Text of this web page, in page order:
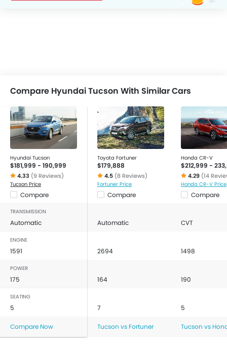
Compare Hyundai Tucson With Similar Cars
Hyundai Tucson
$181,999 - 190,999
4.33 (9 Reviews)
Tucson Price
Compare
Toyota Fortuner
$179,888
4.5 (8 Reviews)
Fortuner Price
Compare
Honda CR-V
$212,999 -
4.29 (14
Honda CR-V Price
Compare
TRANSMISSION
Automatic Automatic CVT
ENGINE
1591 2694 1498
POWER
175 164 190
SEATING
5 7 5
Compare Now Tucson vs Fortuner Tucson vs